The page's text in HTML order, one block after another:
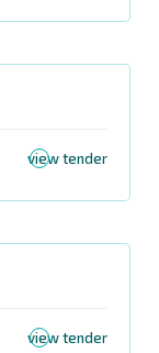
view tender
view tender